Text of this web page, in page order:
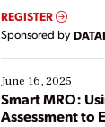
real-time data to
Yet, many
their digital
starting, while
existing solutions.
ways […]
REGISTER
Sponsored by
June 16, 2025
Smart MRO:
Assessment to